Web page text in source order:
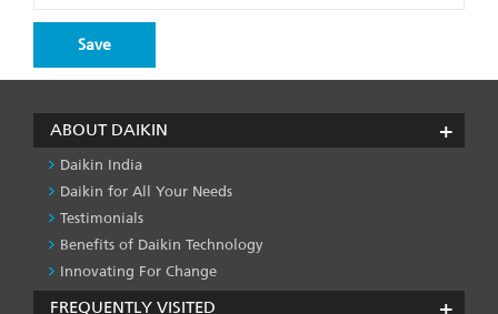
ABOUT DAIKIN
Daikin India
Daikin for All Your Needs
Testimonials
Benefits of Daikin Technology
Innovating For Change
FREQUENTLY VISITED